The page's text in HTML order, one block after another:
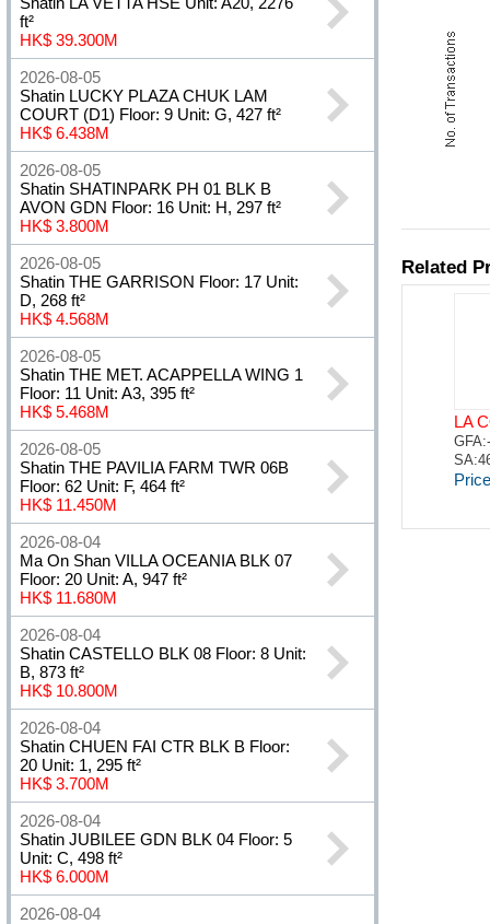
ft²
HK$ 39.300M
2026-08-05
Shatin LUCKY PLAZA CHUK LAM
COURT (D1) Floor: 9 Unit: G, 427 ft²
HK$ 6.438M
2026-08-05
Shatin SHATINPARK PH 01 BLK B
AVON GDN Floor: 16 Unit: H, 297 ft²
HK$ 3.800M
2026-08-05
Shatin THE GARRISON Floor: 17 Unit:
D, 268 ft²
HK$ 4.568M
2026-08-05
Shatin THE MET. ACAPPELLA WING 1
Floor: 11 Unit: A3, 395 ft²
HK$ 5.468M
2026-08-05
Shatin THE PAVILIA FARM TWR 06B
Floor: 62 Unit: F, 464 ft²
HK$ 11.450M
2026-08-04
Ma On Shan VILLA OCEANIA BLK 07
Floor: 20 Unit: A, 947 ft²
HK$ 11.680M
2026-08-04
Shatin CASTELLO BLK 08 Floor: 8 Unit:
B, 873 ft²
HK$ 10.800M
2026-08-04
Shatin CHUEN FAI CTR BLK B Floor:
20 Unit: 1, 295 ft²
HK$ 3.700M
2026-08-04
Shatin JUBILEE GDN BLK 04 Floor: 5
Unit: C, 498 ft²
HK$ 6.000M
2026-08-04